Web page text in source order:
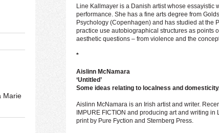
Line Kallmayer is a Danish artist whose essayistic
performance. She has a fine arts degree from
Psychology (Copenhagen) and has studied at the
practice use autobiographical structures as points
aesthetic questions – from violence and the
*
Aislinn McNamara
‘Untitled’
Some ideas relating to localness and
Aislinn McNamara is an Irish artist and writer.
IMPURE FICTION and producing art and writing
print by Pure Fyction and Sternberg Press.
Marie